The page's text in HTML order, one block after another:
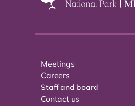
Meetings
Careers
Staff and board
Contact us